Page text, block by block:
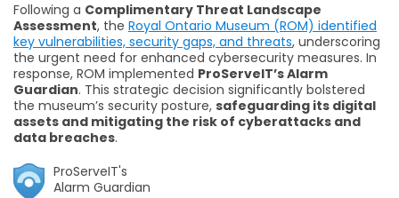
Following a Complimentary Threat Landscape
Assessment, the Royal Ontario Museum (ROM) identified
key vulnerabilities, security gaps, and threats, underscoring
the urgent need for enhanced cybersecurity measures. In
response, ROM implemented ProServeIT’s Alarm
Guardian. This strategic decision significantly bolstered
the museum’s security posture, safeguarding its digital
assets and mitigating the risk of cyberattacks and
data breaches.
ProServeIT's
Alarm Guardian